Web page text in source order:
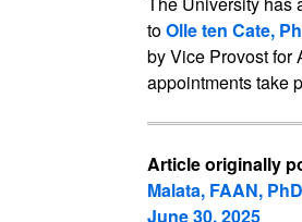
toOlle ten Cate,
by Vice Provost for
appointments take
Article originally
Malata, FAAN,
June 30, 2025